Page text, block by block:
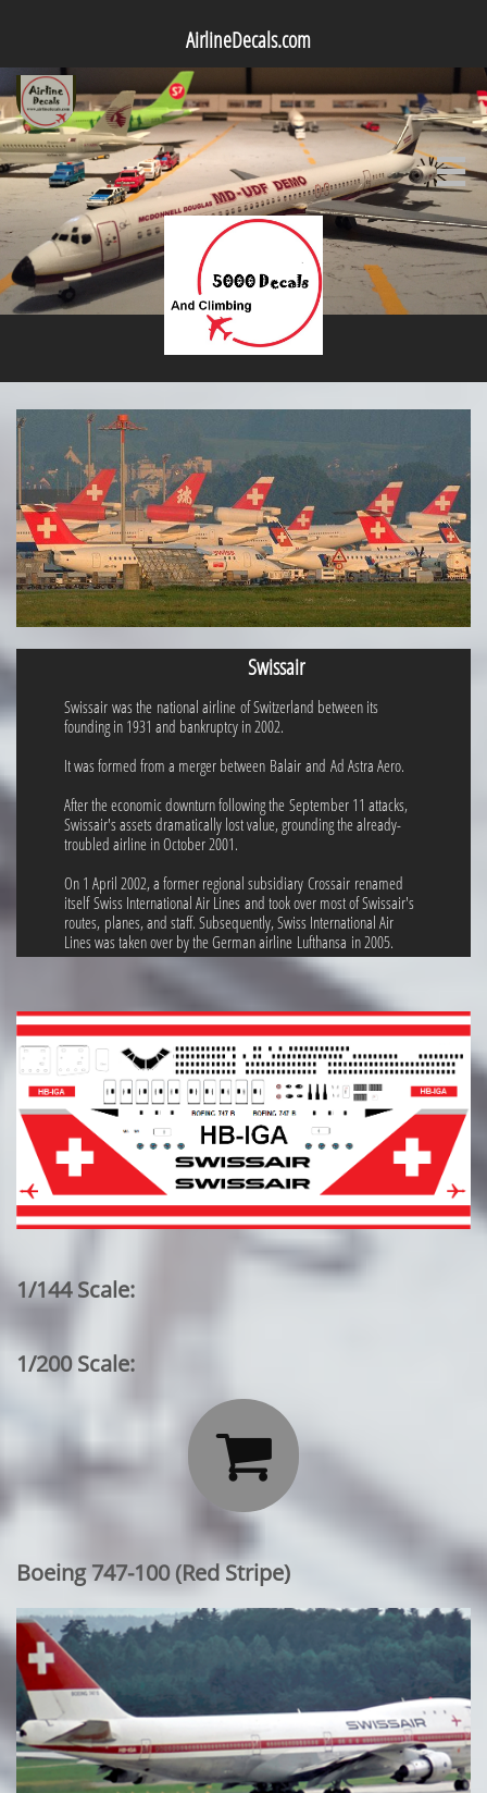
AirlineDecals.com

Swissair
Swissair was the national airline of Switzerland between its
founding in 1931 and bankruptcy in 2002.
It was formed from a merger between Balair and Ad Astra Aero.
After the economic downturn following the September 11 attacks,
Swissair's assets dramatically lost value, grounding the already-
troubled airline in October 2001.
On 1 April 2002, a former regional subsidiary Crossair renamed
itself Swiss International Air Lines and took over most of Swissair's
routes, planes, and staff. Subsequently, Swiss International Air
Lines was taken over by the German airline Lufthansa in 2005.
1/144 Scale:
1/200 Scale:

Boeing 747-100 (Red Stripe)